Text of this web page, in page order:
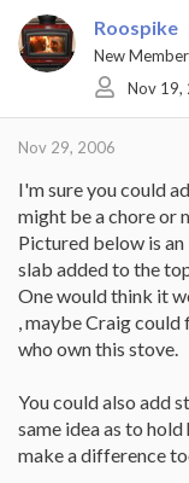
Roospike
New Member
Nov 19,
Nov 29, 2006
I'm sure you could
might be a chore or
Pictured below is
slab added to the
One would think it
, maybe Craig could
who own this stove.
You could also add
same idea as to
make a difference